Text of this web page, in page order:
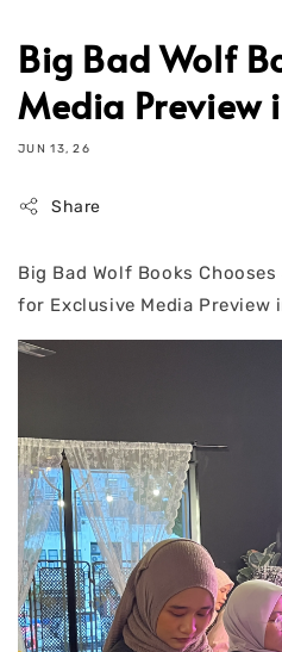
Big Bad Wolf
Media Preview
JUN 13, 26
Share
Big Bad Wolf Books
for Exclusive Media Preview